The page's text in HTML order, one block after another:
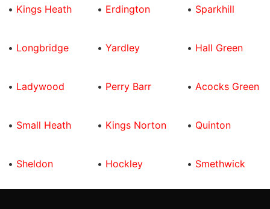
• Kings Heath • Erdington • Sparkhill
• Longbridge • Yardley • Hall Green
• Ladywood • Perry Barr • Acocks Green
• Small Heath • Kings Norton • Quinton
• Sheldon • Hockley • Smethwick